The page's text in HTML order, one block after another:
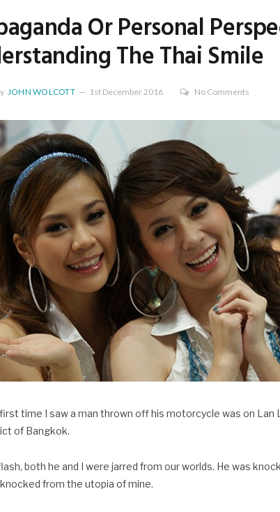
Or Personal
The Thai Smile
JOHN WOLCOTT 1st December 2016 No Comments
time I saw a man thrown off his motorcycle was on Lan
of Bangkok.
both he and I were jarred from our worlds. He was
from the utopia of mine.